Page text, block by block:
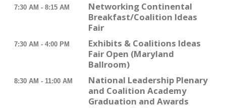
7:30 AM - 8:15 AM
Networking Continental
Breakfast/Coalition Ideas
Fair
7:30 AM - 4:00 PM
Exhibits & Coalitions Ideas
Fair Open (Maryland
Ballroom)
8:30 AM - 11:00 AM
National Leadership Plenary
and Coalition Academy
Graduation and Awards